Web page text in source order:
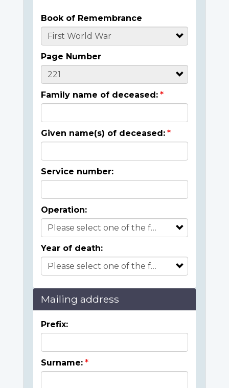
Book of Remembrance
Page Number
Family name of deceased:
Given name(s) of deceased:
Service number:
Operation:
Year of death:
Mailing address
Prefix:
Surname: